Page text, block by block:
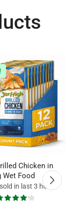
Chicken in
Wet Food
in last 3 hours